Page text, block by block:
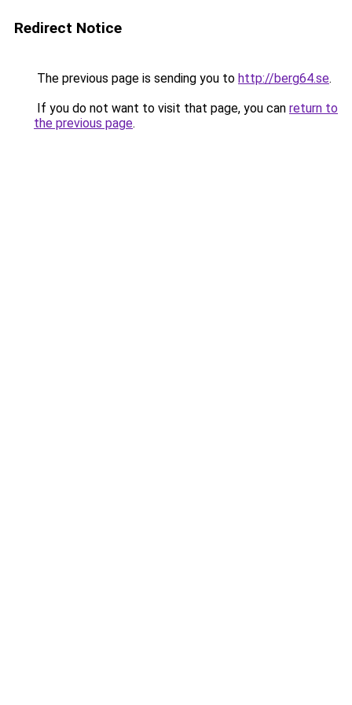
Redirect Notice
The previous page is sending you to http://berg64.se.
If you do not want to visit that page, you can return to
the previous page.